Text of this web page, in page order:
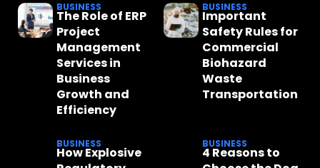
BUSINESS
The Role of ERP
Project
Management
Services in
Business
Growth and
Efficiency
BUSINESS
Important
Safety Rules for
Commercial
Biohazard
Waste
Transportation
BUSINESS
How Explosive
BUSINESS
4 Reasons to